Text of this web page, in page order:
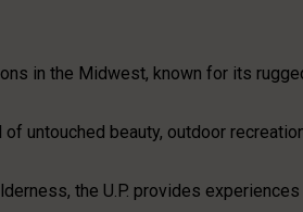
in the Midwest, known for its
untouched beauty, outdoor
the U.P. provides experiences